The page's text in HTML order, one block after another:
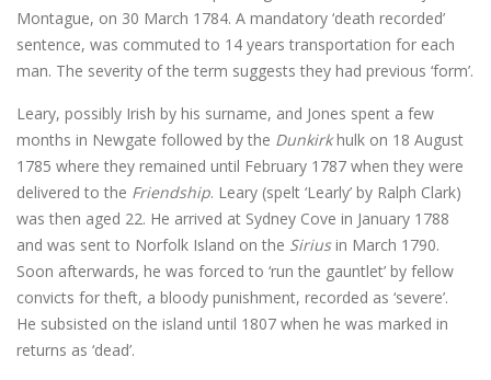
Montague, on 30 March 1784. A mandatory ‘death recorded’
sentence, was commuted to 14 years transportation for each
man. The severity of the term suggests they had previous ‘form’.
Leary, possibly Irish by his surname, and Jones spent a few
months in Newgate followed by the Dunkirkhulk on 18 August
1785 where they remained until February 1787 when they were
delivered to the Friendship. Leary (spelt ‘Learly’ by Ralph Clark)
was then aged 22. He arrived at Sydney Cove in January 1788
and was sent to Norfolk Island on the Siriusin March 1790.
Soon afterwards, he was forced to ‘run the gauntlet’ by fellow
convicts for theft, a bloody punishment, recorded as ‘severe’.
He subsisted on the island until 1807 when he was marked in
returns as ‘dead’.